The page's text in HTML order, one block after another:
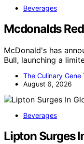
Beverages
Mcdonalds
McDonald's has
Bull, launching a
The Culinary Gene
August 6, 2026
Beverages
Lipton Surges